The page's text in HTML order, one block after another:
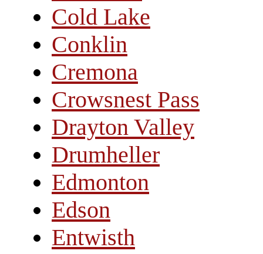
Cold Lake
Conklin
Cremona
Crowsnest Pass
Drayton Valley
Drumheller
Edmonton
Edson
Entwisth